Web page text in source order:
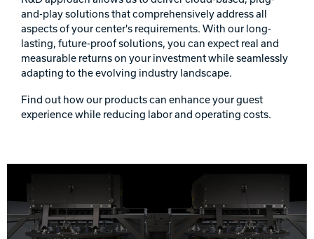
and-play solutions that comprehensively address all
aspects of your center's requirements. With our long-
lasting, future-proof solutions, you can expect real and
measurable returns on your investment while seamlessly
adapting to the evolving industry landscape.
Find out how our products can enhance your guest
experience while reducing labor and operating costs.